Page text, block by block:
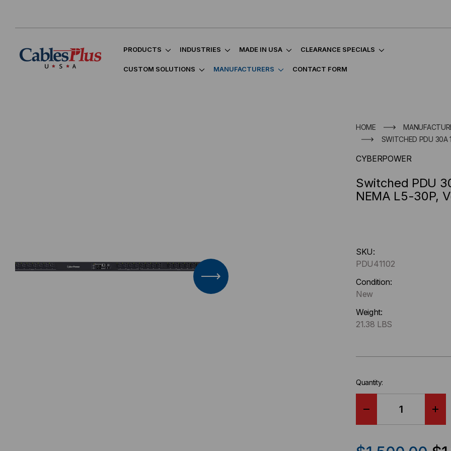
PRODUCTS INDUSTRIES MADE IN USA CLEARANCE SPECIALS
CUSTOM SOLUTIONS MANUFACTURERS CONTACT FORM
HOME
SWITCHED PDU 30A
CYBERPOWER
Switched PDU
NEMA L5-30P,
up
!
Only
left
stock.
SKU:
PDU41102
Condition:
New
Weight:
21.38 LBS
Quantity: